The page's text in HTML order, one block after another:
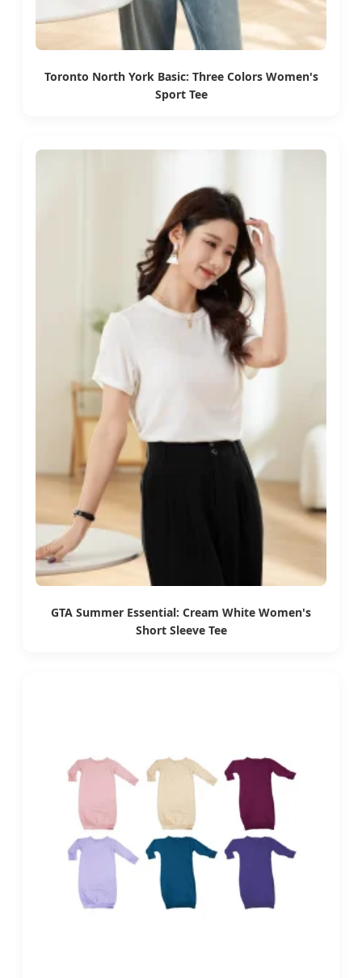
Toronto North York Basic: Three Colors Women's
Sport Tee
GTA Summer Essential: Cream White Women's
Short Sleeve Tee